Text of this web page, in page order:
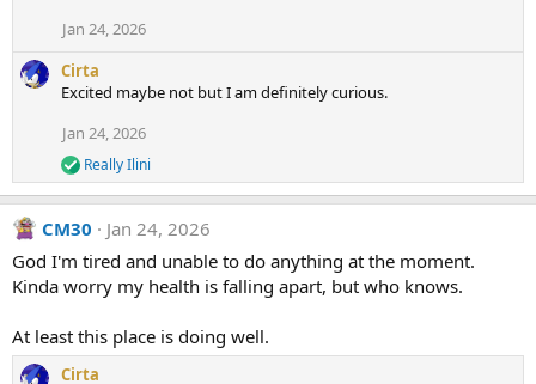
Jan 24, 2026
Cirta
Excited maybe not but I am definitely curious.
Jan 24, 2026
R
e
a
c
i
o
:
Really Ilini
CM30
Jan 24, 2026
God I'm tired and unable to do anything at the moment.
Kinda worry my health is falling apart, but who knows.
At least this place is doing well.
Cirta